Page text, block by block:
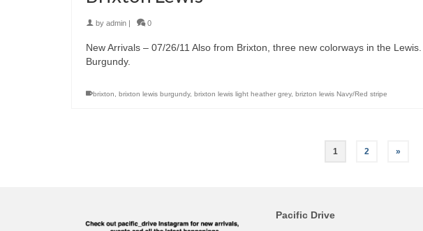
by admin | 0
New Arrivals – 07/26/11 Also from Brixton, three new colorways in the
Burgundy.
brixton brixton lewis burgundy, brixton lewis light heather grey, brizton lewis Navy/Red stripe
1 2 »
Pacific Drive